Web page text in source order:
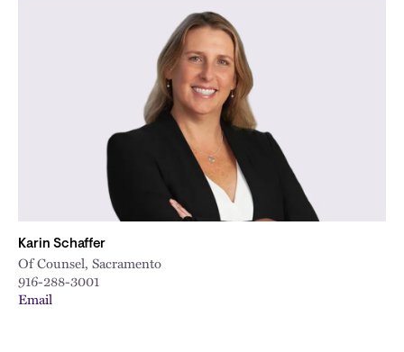
Karin Schaffer
Of Counsel, Sacramento
916-288-3001
Email